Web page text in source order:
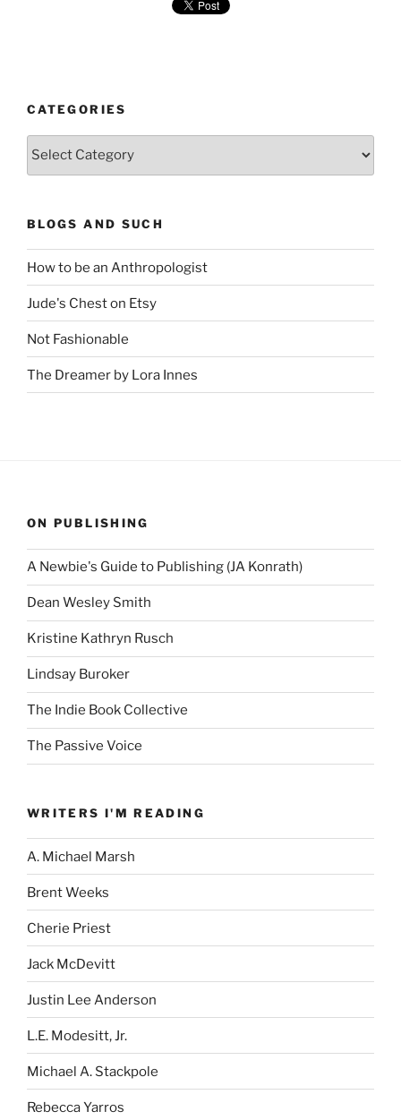
CATEGORIES
Categories
BLOGS AND SUCH
How to be an Anthropologist
Jude's Chest on Etsy
Not Fashionable
The Dreamer by Lora Innes
ON PUBLISHING
A Newbie's Guide to Publishing (JA Konrath)
Dean Wesley Smith
Kristine Kathryn Rusch
Lindsay Buroker
The Indie Book Collective
The Passive Voice
WRITERS I'M READING
A. Michael Marsh
Brent Weeks
Cherie Priest
Jack McDevitt
Justin Lee Anderson
L.E. Modesitt, Jr.
Michael A. Stackpole
Rebecca Yarros